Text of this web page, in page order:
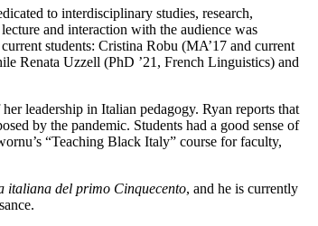
to interdisciplinary studies, research,
and interaction with the audience was
students: Cristina Robu (MA’17 and current
Renata Uzzell (PhD ’21, French Linguistics) and
leadership in Italian pedagogy. Ryan reports that
by the pandemic. Students had a good sense of
“Teaching Black Italy” course for faculty,
italiana del primo Cinquecento, and he is currently